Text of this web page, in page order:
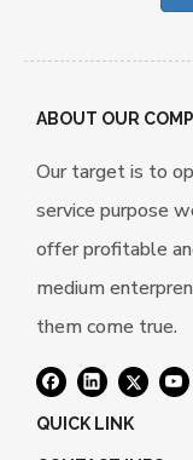
ABOUT OUR
Our target is to
service purpose
offer profitable
medium
them come true.
QUICK LINK